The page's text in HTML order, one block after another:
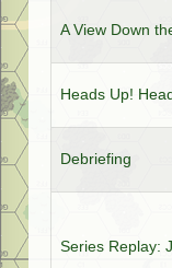
A View Down
Heads Up!
Debriefing
Series Replay: